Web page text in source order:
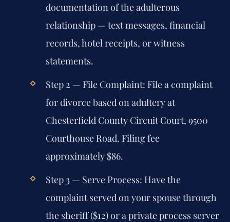
documentation of the adulterous
relationship — text messages, financial
records, hotel receipts, or witness
statements.
Step 2 — File Complaint: File a complaint
for divorce based on adultery at
Chesterfield County Circuit Court, 9500
Courthouse Road. Filing fee
approximately $86.
Step 3 — Serve Process: Have the
complaint served on your spouse through
the sheriff ($12) or a private process server